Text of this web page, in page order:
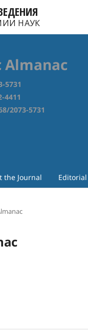
НАУК
Almanac
5731
4411
2073-5731
the Journal